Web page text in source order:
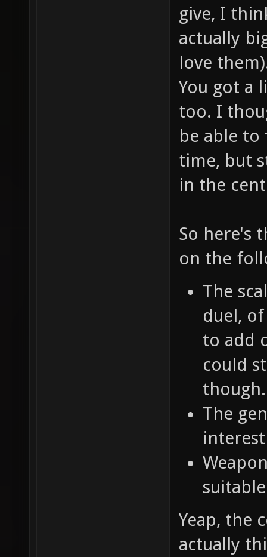
give, I
actually
love
You got
too. I
be able to
time, but
in the
So here's
on the
The
duel,
to add
could
though.
The
Yeap, the
actually